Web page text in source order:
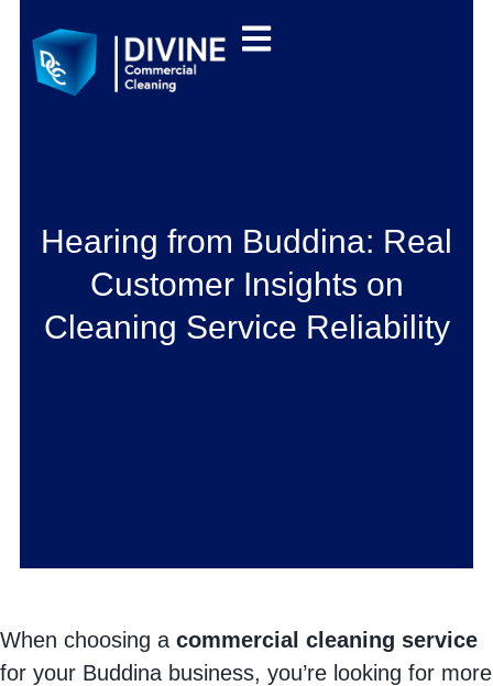
Hearing from Buddina: Real
Customer Insights on
Cleaning Service Reliability
When choosing a commercial cleaning service
for your Buddina business, you’re looking for more